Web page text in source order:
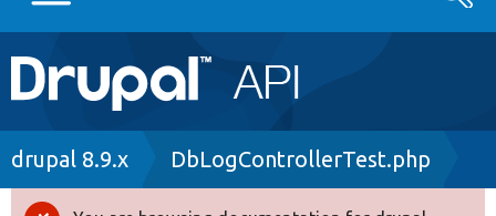
Main
navigation
Go to Drupal.org
Breadcrumb
drupal 8.9.x DbLogControllerTest.php